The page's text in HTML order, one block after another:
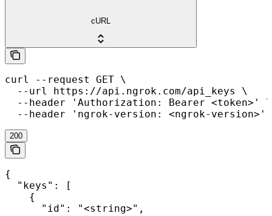
cURL
curl --request GET \
  --url https://api.ngrok.com/api_keys \
  --header 'Authorization: Bearer <token>' \
  --header 'ngrok-version: <ngrok-version>'
200
{
  "keys": [
    {
      "id": "<string>",